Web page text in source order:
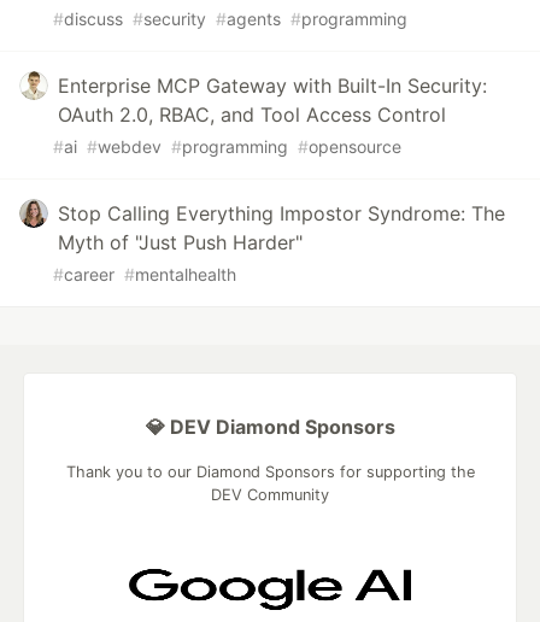
#discuss #security #agents #programming
Enterprise MCP Gateway with Built-In Security:
OAuth 2.0, RBAC, and Tool Access Control
#ai #webdev #programming #opensource
Stop Calling Everything Impostor Syndrome: The
Myth of "Just Push Harder"
#career #mentalhealth
💎 DEV Diamond Sponsors
Thank you to our Diamond Sponsors for supporting the
DEV Community